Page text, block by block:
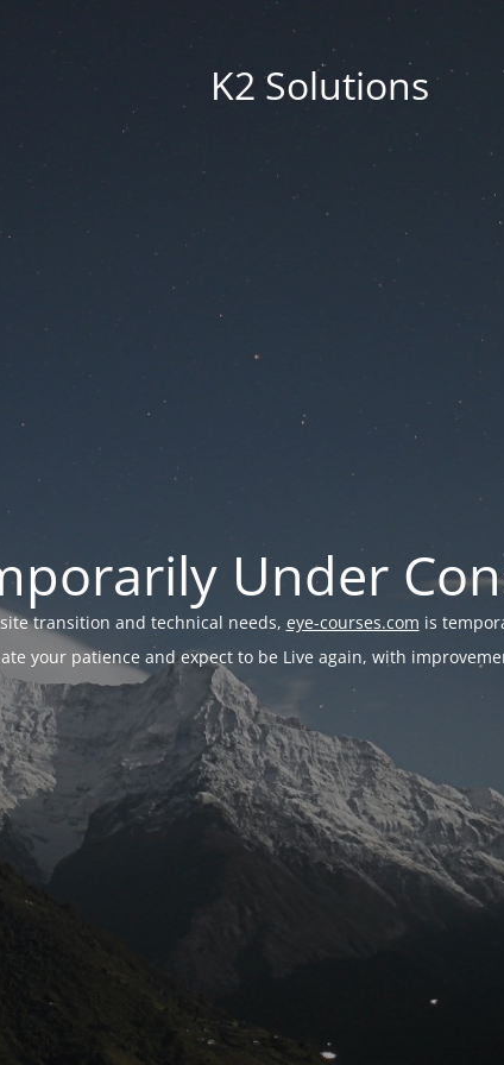
K2 Solutions
Under
transition and technical needs, eye-courses.com is
your patience and expect to be Live again, with